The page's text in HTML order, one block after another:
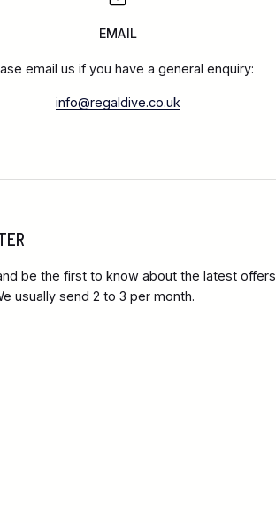
EMAIL
email us if you have a general enquiry:
info@regaldive.co.uk
be the first to know about the latest offers
usually send 2 to 3 per month.